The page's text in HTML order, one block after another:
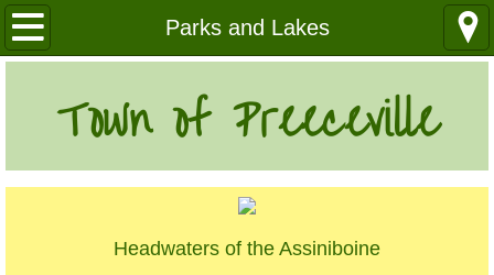
Parks and Lakes
Our Community
Education
Utilities
Churches
Town of Preeceville
Headwaters of the Assiniboine